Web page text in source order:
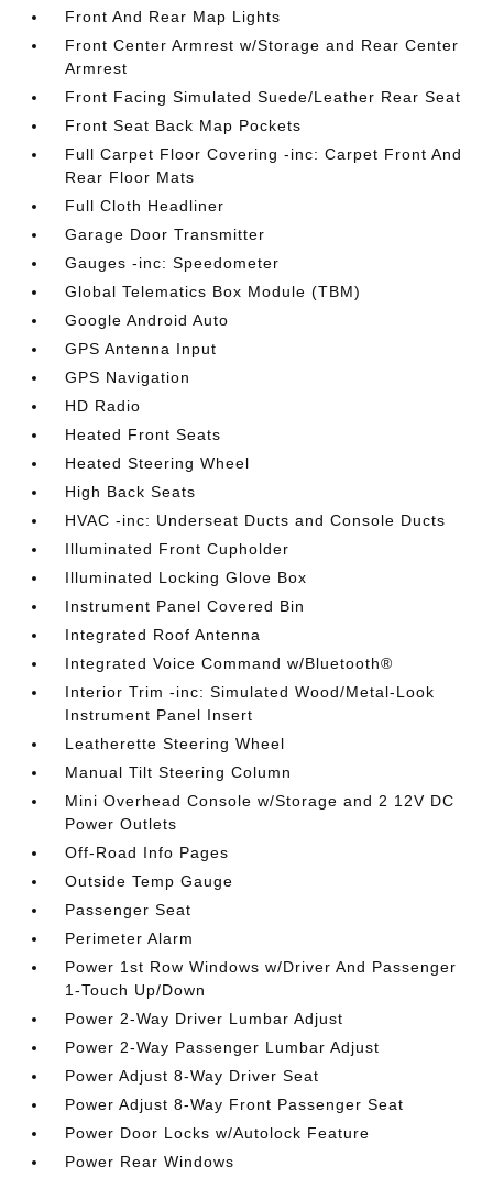
Front And Rear Map Lights
Front Center Armrest w/Storage and Rear Center
Armrest
Front Facing Simulated Suede/Leather Rear Seat
Front Seat Back Map Pockets
Full Carpet Floor Covering -inc: Carpet Front And
Rear Floor Mats
Full Cloth Headliner
Garage Door Transmitter
Gauges -inc: Speedometer
Global Telematics Box Module (TBM)
Google Android Auto
GPS Antenna Input
GPS Navigation
HD Radio
Heated Front Seats
Heated Steering Wheel
High Back Seats
HVAC -inc: Underseat Ducts and Console Ducts
Illuminated Front Cupholder
Illuminated Locking Glove Box
Instrument Panel Covered Bin
Integrated Roof Antenna
Integrated Voice Command w/Bluetooth®
Interior Trim -inc: Simulated Wood/Metal-Look
Instrument Panel Insert
Leatherette Steering Wheel
Manual Tilt Steering Column
Mini Overhead Console w/Storage and 2 12V DC
Power Outlets
Off-Road Info Pages
Outside Temp Gauge
Passenger Seat
Perimeter Alarm
Power 1st Row Windows w/Driver And Passenger
1-Touch Up/Down
Power 2-Way Driver Lumbar Adjust
Power 2-Way Passenger Lumbar Adjust
Power Adjust 8-Way Driver Seat
Power Adjust 8-Way Front Passenger Seat
Power Door Locks w/Autolock Feature
Power Rear Windows